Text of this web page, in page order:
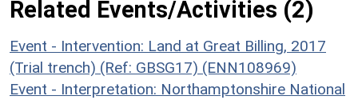
Related Events/Activities (2)
Event - Intervention: Land at Great Billing, 2017
(Trial trench) (Ref: GBSG17) (ENN108969)
Event - Interpretation: Northamptonshire National